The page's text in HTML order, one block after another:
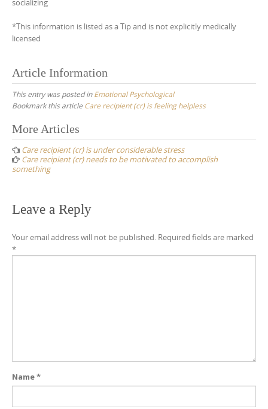
socializing
*This information is listed as a Tip and is not explicitly medically
licensed
Article Information
This entry was posted inEmotional Psychological
Bookmark this article Care recipient (cr) is feeling helpless
Post
navigation
More Articles
Care recipient (cr) is under considerable stress
Care recipient (cr) needs to be motivated to accomplish
something
Leave a Reply
Your email address will not be published. Required fields are marked
*
Name*